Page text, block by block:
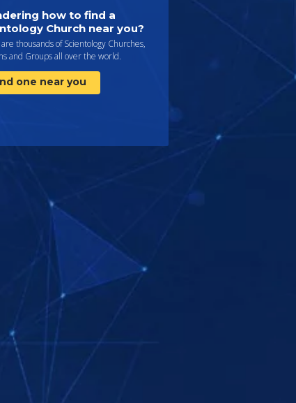
how to find a
Church near you?
thousands of Scientology Churches,
and Groups all over the world.
one near you